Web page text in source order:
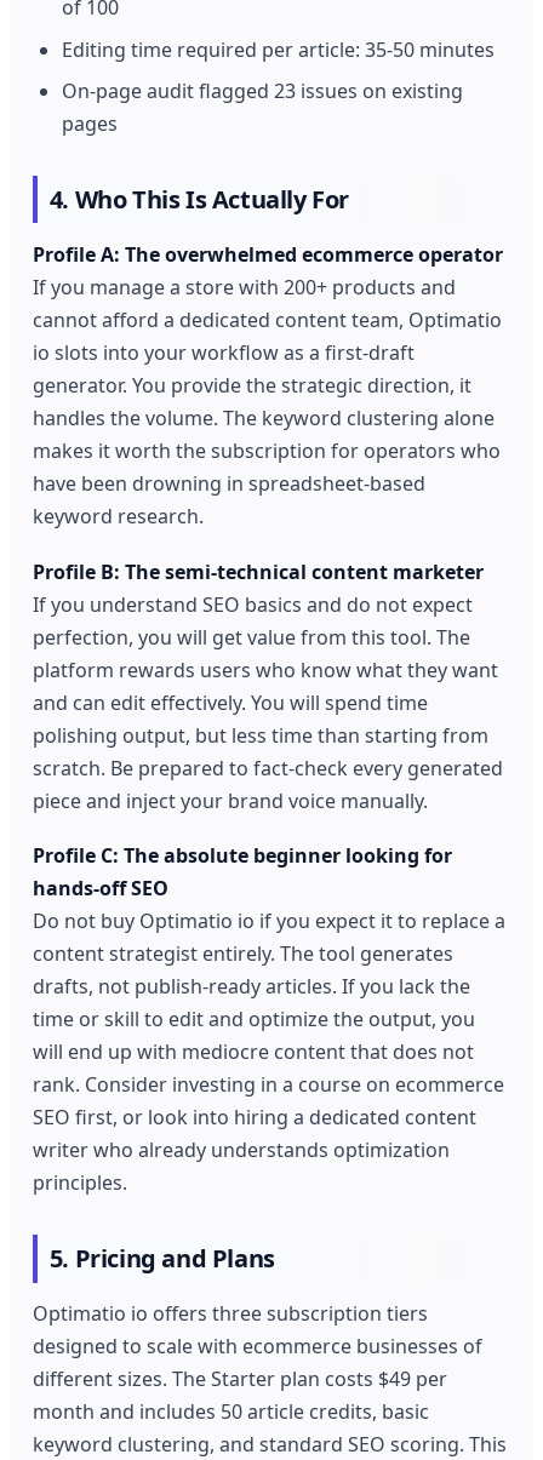
of 100
Editing time required per article: 35-50 minutes
On-page audit flagged 23 issues on existing
pages
4. Who This Is Actually For
Profile A: The overwhelmed ecommerce operator
If you manage a store with 200+ products and
cannot afford a dedicated content team, Optimatio
io slots into your workflow as a first-draft
generator. You provide the strategic direction, it
handles the volume. The keyword clustering alone
makes it worth the subscription for operators who
have been drowning in spreadsheet-based
keyword research.
Profile B: The semi-technical content marketer
If you understand SEO basics and do not expect
perfection, you will get value from this tool. The
platform rewards users who know what they want
and can edit effectively. You will spend time
polishing output, but less time than starting from
scratch. Be prepared to fact-check every generated
piece and inject your brand voice manually.
Profile C: The absolute beginner looking for
hands-off SEO
Do not buy Optimatio io if you expect it to replace a
content strategist entirely. The tool generates
drafts, not publish-ready articles. If you lack the
time or skill to edit and optimize the output, you
will end up with mediocre content that does not
rank. Consider investing in a course on ecommerce
SEO first, or look into hiring a dedicated content
writer who already understands optimization
principles.
5. Pricing and Plans
Optimatio io offers three subscription tiers
designed to scale with ecommerce businesses of
different sizes. The Starter plan costs $49 per
month and includes 50 article credits, basic
keyword clustering, and standard SEO scoring. This